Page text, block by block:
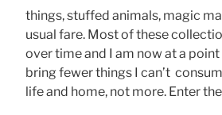
things, stuffed animals, magic
usual fare. Most of these
over time and I am now at a
bring fewer things I can’t
life and home, not more. Enter